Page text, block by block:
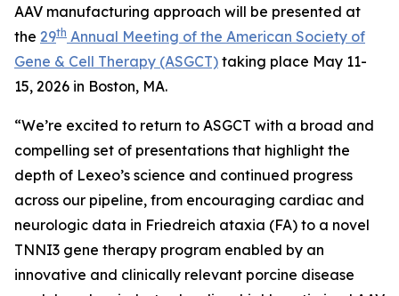
AAV manufacturing approach will be presented at
the 29th Annual Meeting of the American Society of
Gene & Cell Therapy (ASGCT) taking place May 11-
15, 2026 in Boston, MA.
“We’re excited to return to ASGCT with a broad and
compelling set of presentations that highlight the
depth of Lexeo’s science and continued progress
across our pipeline, from encouraging cardiac and
neurologic data in Friedreich ataxia (FA) to a novel
TNNI3 gene therapy program enabled by an
innovative and clinically relevant porcine disease